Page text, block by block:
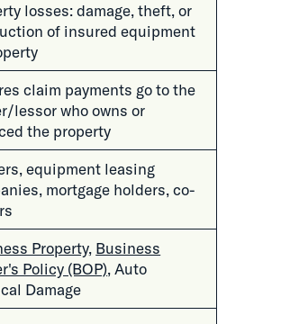
losses: damage, theft, or
of insured equipment
claim payments go to the
lessor who owns or
the property
equipment leasing
mortgage holders, co-
Property, Business
Policy (BOP), Auto
Damage